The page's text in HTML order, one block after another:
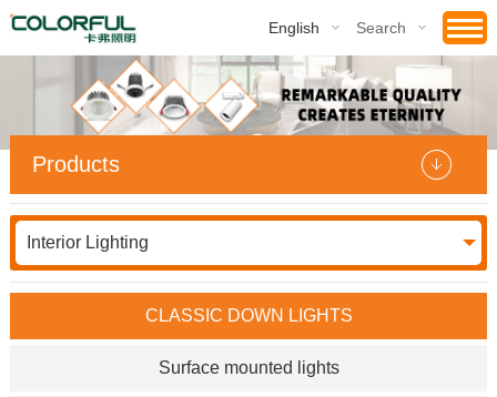
English Search
Products
Interior Lighting
CLASSIC DOWN LIGHTS
Surface mounted lights